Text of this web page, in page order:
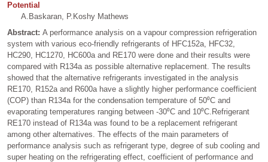
Potential
A.Baskaran, P.Koshy Mathews
Abstract: A performance analysis on a vapour compression refrigeration
system with various eco-friendly refrigerants of HFC152a, HFC32,
HC290, HC1270, HC600a and RE170 were done and their results were
compared with R134a as possible alternative replacement. The results
showed that the alternative refrigerants investigated in the analysis
RE170, R152a and R600a have a slightly higher performance coefficient
(COP) than R134a for the condensation temperature of 50⁰C and
evaporating temperatures ranging between -30⁰C and 10⁰C.Refrigerant
RE170 instead of R134a was found to be a replacement refrigerant
among other alternatives. The effects of the main parameters of
performance analysis such as refrigerant type, degree of sub cooling and
super heating on the refrigerating effect, coefficient of performance and